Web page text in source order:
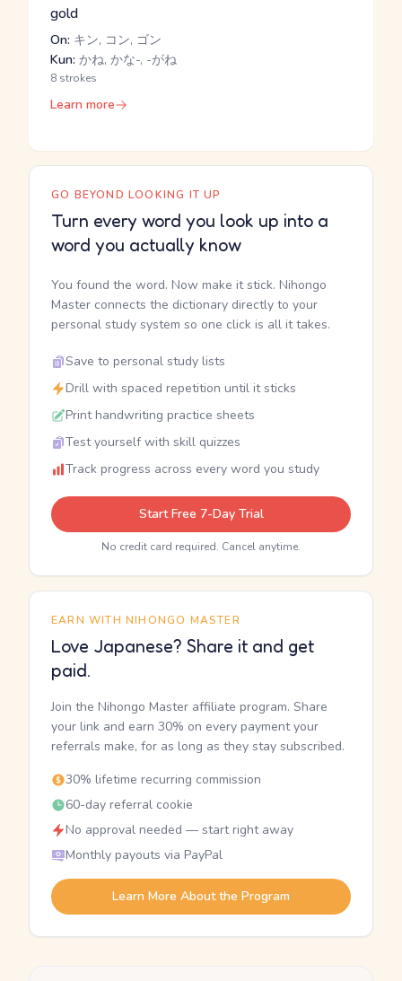
gold
On: キン, コン, ゴン
Kun: かね, かな-, -がね
8 strokes
Learn more
GO BEYOND LOOKING IT UP
Turn every word you look up into a
word you actually know
You found the word. Now make it stick. Nihongo
Master connects the dictionary directly to your
personal study system so one click is all it takes.
Save to personal study lists
Drill with spaced repetition until it sticks
Print handwriting practice sheets
Test yourself with skill quizzes
Track progress across every word you study
Start Free 7-Day Trial
No credit card required. Cancel anytime.
EARN WITH NIHONGO MASTER
Love Japanese? Share it and get
paid.
Join the Nihongo Master affiliate program. Share
your link and earn 30% on every payment your
referrals make, for as long as they stay subscribed.
30% lifetime recurring commission
60-day referral cookie
No approval needed — start right away
Monthly payouts via PayPal
Learn More About the Program